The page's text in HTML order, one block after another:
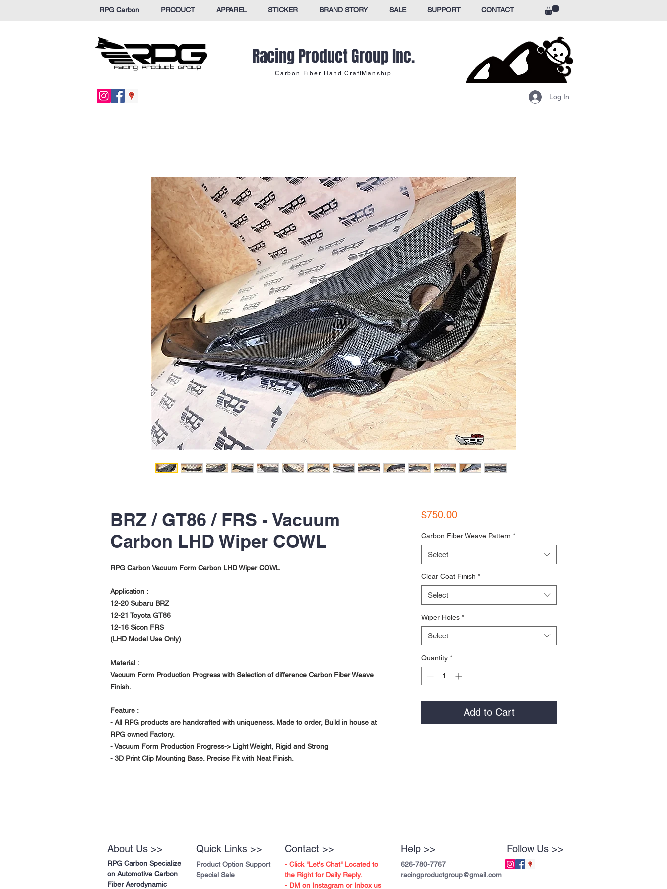
RPG Carbon PRODUCT APPAREL STICKER BRAND STORY SALE SUPPORT CONTACT
Racing Product Group Inc.
Carbon Fiber Hand CraftManship
Log In
BRZ / GT86 / FRS - Vacuum
Carbon LHD Wiper COWL
RPG Carbon Vacuum Form Carbon LHD Wiper COWL
Application :
12-20 Subaru BRZ
12-21 Toyota GT86
12-16 Sicon FRS
(LHD Model Use Only)
Material :
Vacuum Form Production Progress with Selection of difference Carbon Fiber Weave
Finish.
Feature :
- All RPG products are handcrafted with uniqueness. Made to order, Build in house at
RPG owned Factory.
- Vacuum Form Production Progress-> Light Weight, Rigid and Strong
- 3D Print Clip Mounting Base. Precise Fit with Neat Finish.
$750.00Price
Carbon Fiber Weave Pattern *
Select
Clear Coat Finish *
Select
Wiper Holes *
Select
Quantity *
Add to Cart
About Us >>
RPG Carbon Specialize
on Automotive Carbon
Fiber Aerodynamic
Quick Links >>
Product Option Support
Special Sale
Contact >>
- Click "Let's Chat" Located to
the Right for Daily Reply.
- DM on Instagram or Inbox us
Help >>
626-780-7767
racingproductgroup@gmail.com
Follow Us >>